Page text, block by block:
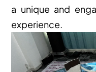
a unique and
experience.